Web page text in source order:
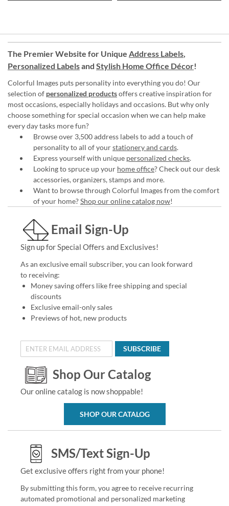
The Premier Website for Unique Address Labels,
Personalized Labelsand Stylish Home Office Décor!
Colorful Images puts personality into everything you do! Our
selection of personalized productsoffers creative inspiration for
most occasions, especially holidays and occasions. But why only
choose something for special occasion when we can help make
every day tasks more fun?
Browse over 3,500 address labels to add a touch of
personality to all of yourstationery and cards.
Express yourself with unique personalized checks.
Looking to spruce up your home office? Check out our desk
accessories, organizers, stamps and more.
Want to browse through Colorful Images from the comfort
of your home?Shop our online catalog now!
Email Sign-Up
Sign up for Special Offers and Exclusives!
As an exclusive email subscriber, you can look forward
to receiving:
Money saving offers like free shipping and special
discounts
Exclusive email-only sales
Previews of hot, new products
SUBSCRIBE
Shop Our Catalog
Our online catalog is now shoppable!
SHOP OUR CATALOG
SMS/Text Sign-Up
Get exclusive offers right from your phone!
By submitting this form, you agree to receive recurring
automated promotional and personalized marketing